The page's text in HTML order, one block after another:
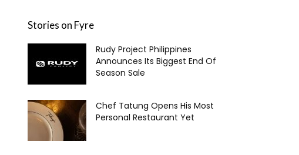
Stories on Fyre
Rudy Project Philippines
Announces Its Biggest End Of
Season Sale
Chef Tatung Opens His Most
Personal Restaurant Yet